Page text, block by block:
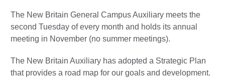
The New Britain General Campus Auxiliary meets the
second Tuesday of every month and holds its annual
meeting in November (no summer meetings).
The New Britain Auxiliary has adopted a Strategic Plan
that provides a road map for our goals and development.